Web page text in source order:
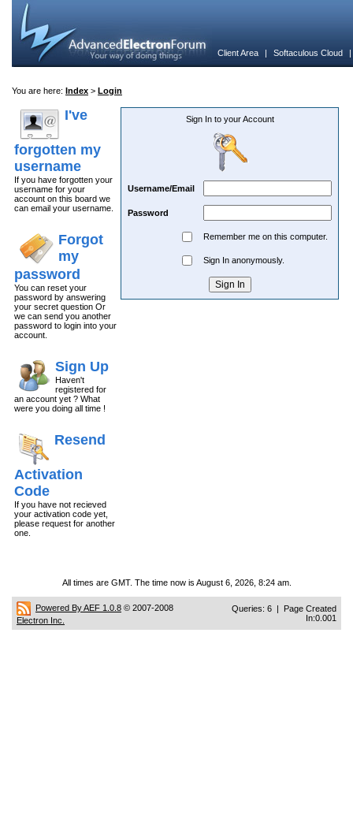
Client Area | Softaculous Cloud
You are here: Index > Login
I've
forgotten my
username
If you have forgotten your
username for your
account on this board we
can email your username.
Forgot
my
password
You can reset your
password by answering
your secret question Or
we can send you another
password to login into your
account.
Sign Up
Haven't
registered for
an account yet ? What
were you doing all time !
Resend
Activation
Code
If you have not recieved
your activation code yet,
please request for another
one.
Sign In to your Account
Username/Email
Password
Remember me on this computer.
Sign In anonymously.
All times are GMT. The time now is August 6, 2026, 8:24 am.
Powered By AEF 1.0.8 © 2007-2008
Electron Inc.
Queries: 6 | Page Created
In:0.001